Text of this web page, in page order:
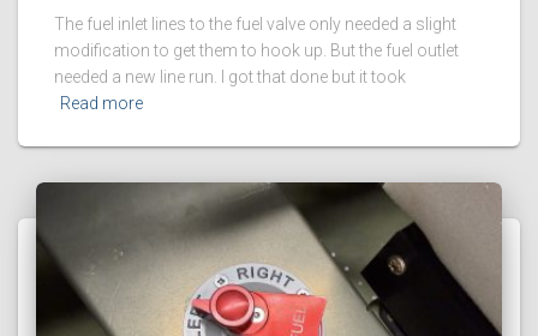
The fuel inlet lines to the fuel valve only needed a slight
modification to get them to hook up. But the fuel outlet
needed a new line run. I got that done but it took
Read more